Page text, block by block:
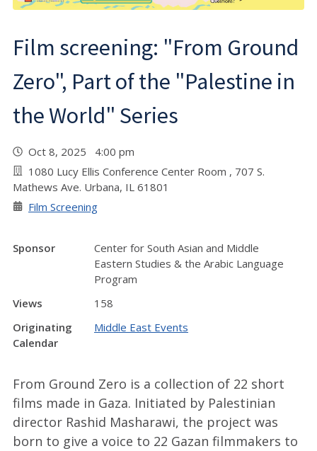
Film screening: "From Ground
Zero", Part of the "Palestine in
the World" Series
Oct 8, 2025 4:00 pm
1080 Lucy Ellis Conference Center Room , 707 S.
Mathews Ave. Urbana, IL 61801
Film Screening
Sponsor
Center for South Asian and Middle
Eastern Studies & the Arabic Language
Program
Views
158
Originating
Calendar
Middle East Events
From Ground Zero is a collection of 22 short
films made in Gaza. Initiated by Palestinian
director Rashid Masharawi, the project was
born to give a voice to 22 Gazan filmmakers to